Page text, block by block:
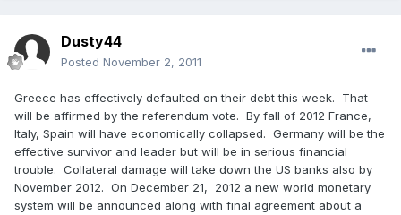
Dusty44
Posted November 2, 2011
Greece has effectively defaulted on their debt this week. That
will be affirmed by the referendum vote. By fall of 2012 France,
Italy, Spain will have economically collapsed. Germany will be the
effective survivor and leader but will be in serious financial
trouble. Collateral damage will take down the US banks also by
November 2012. On December 21, 2012 a new world monetary
system will be announced along with final agreement about a